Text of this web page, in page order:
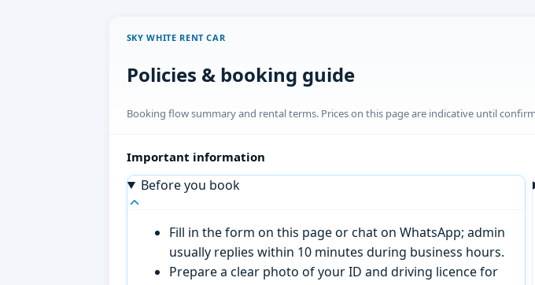
SKY WHITE RENT CAR
Policies & booking guide
Booking flow summary and rental terms. Prices on this page are indicative until
Important information
Before you book
Fill in the form on this page or chat on WhatsApp; admin
usually replies within 10 minutes during business hours.
Prepare a clear photo of your ID and driving licence for